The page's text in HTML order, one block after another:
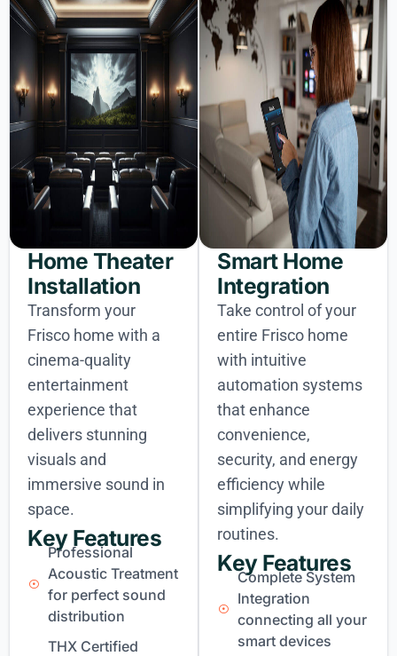
Home Theater
Installation
Transform your
Frisco home with a
cinema-quality
entertainment
experience that
delivers stunning
visuals and
immersive sound in
space.
Key Features
Professional
Acoustic Treatment
for perfect sound
distribution
THX Certified
Smart Home
Integration
Take control of your
entire Frisco home
with intuitive
automation systems
that enhance
convenience,
security, and energy
efficiency while
simplifying your daily
routines.
Key Features
Complete System
Integration
connecting all your
smart devices